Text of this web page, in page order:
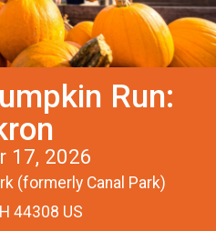
Run:
17, 2026
(formerly Canal Park)
44308 US